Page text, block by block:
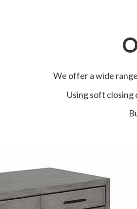
We offer a wide
Using soft